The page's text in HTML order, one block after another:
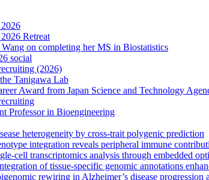
Retreat
on completing her MS in Biostatistics
social
(2026)
Tanigawa Lab
Award from Japan Science and Technology
Professor in Bioengineering
heterogeneity by cross-trait polygenic prediction
integration reveals peripheral immune
cell transcriptomics analysis through embedded
of tissue-specific genomic annotations
rewiring in Alzheimer’s disease progression